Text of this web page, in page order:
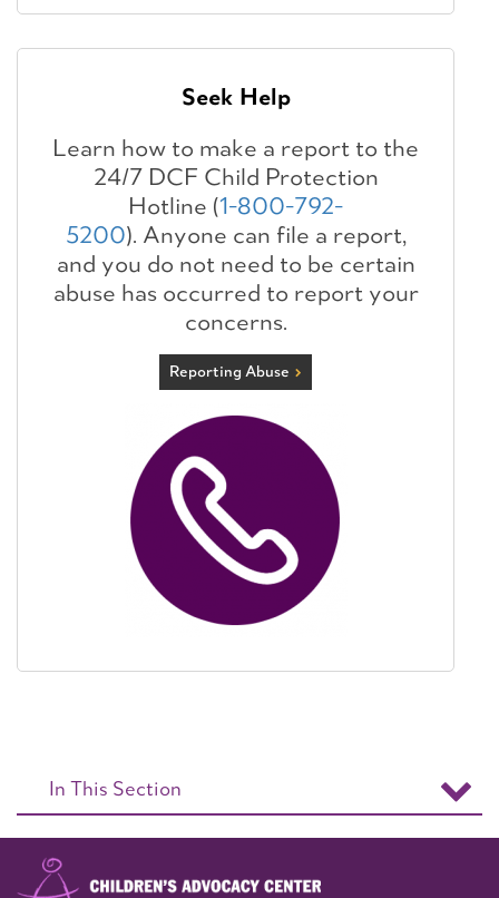
Seek Help
Learn how to make a report to the
24/7 DCF Child Protection
Hotline (1-800-792-
5200). Anyone can file a report,
and you do not need to be certain
abuse has occurred to report your
concerns.
Reporting Abuse
In This Section